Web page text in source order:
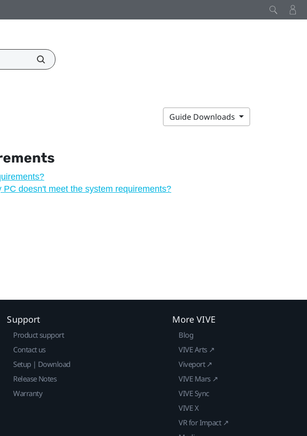
Guide Downloads
PC doesn't meet the system requirements?
Support
Product support
Contact us
Setup | Download
Release Notes
Warranty
More VIVE
Blog
VIVE Arts ↗
Viveport ↗
VIVE Mars ↗
VIVE Sync
VIVE X
VR for Impact ↗